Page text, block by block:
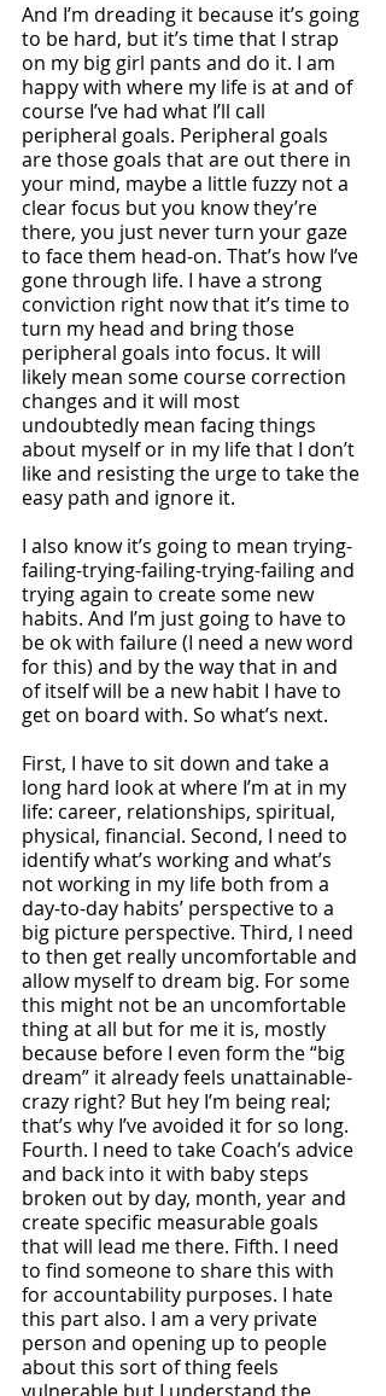
And I’m dreading it because it’s going
to be hard, but it’s time that I strap
on my big girl pants and do it. I am
happy with where my life is at and of
course I’ve had what I’ll call
peripheral goals. Peripheral goals
are those goals that are out there in
your mind, maybe a little fuzzy not a
clear focus but you know they’re
there, you just never turn your gaze
to face them head-on. That’s how I’ve
gone through life. I have a strong
conviction right now that it’s time to
turn my head and bring those
peripheral goals into focus. It will
likely mean some course correction
changes and it will most
undoubtedly mean facing things
about myself or in my life that I don’t
like and resisting the urge to take the
easy path and ignore it.
I also know it’s going to mean trying-
failing-trying-failing-trying-failing and
trying again to create some new
habits. And I’m just going to have to
be ok with failure (I need a new word
for this) and by the way that in and
of itself will be a new habit I have to
get on board with. So what’s next.
First, I have to sit down and take a
long hard look at where I’m at in my
life: career, relationships, spiritual,
physical, financial. Second, I need to
identify what’s working and what’s
not working in my life both from a
day-to-day habits’ perspective to a
big picture perspective. Third, I need
to then get really uncomfortable and
allow myself to dream big. For some
this might not be an uncomfortable
thing at all but for me it is, mostly
because before I even form the “big
dream” it already feels unattainable-
crazy right? But hey I’m being real;
that’s why I’ve avoided it for so long.
Fourth. I need to take Coach’s advice
and back into it with baby steps
broken out by day, month, year and
create specific measurable goals
that will lead me there. Fifth. I need
to find someone to share this with
for accountability purposes. I hate
this part also. I am a very private
person and opening up to people
about this sort of thing feels